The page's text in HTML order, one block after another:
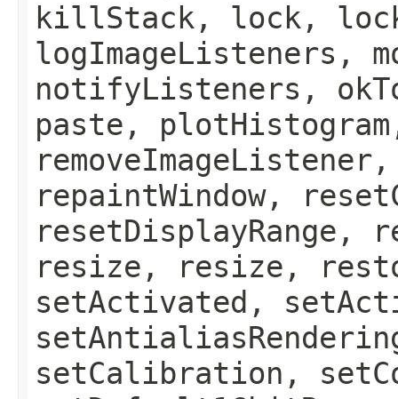
killStack, lock,
logImageListeners,
notifyListeners,
paste,
repaintWindow,
resetDisplayRange,
resize, resize,
setActivated,
setCalibration,